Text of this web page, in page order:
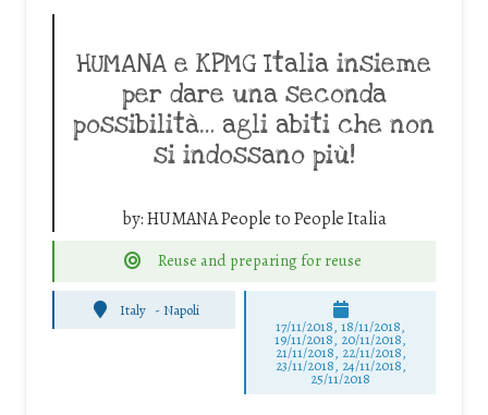
HUMANA e KPMG Italia insieme
per dare una seconda
possibilità… agli abiti che non
si indossano più!
by:HUMANA People to People Italia
Reuse and preparing for reuse
Italy - Napoli
17/11/2018, 18/11/2018,
19/11/2018, 20/11/2018,
21/11/2018, 22/11/2018,
23/11/2018, 24/11/2018,
25/11/2018